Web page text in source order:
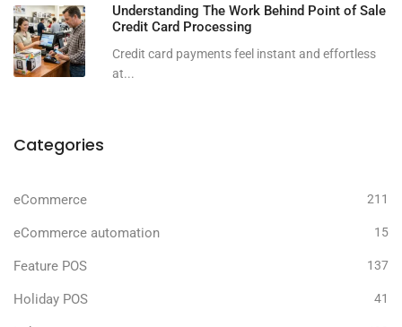
Understanding The Work Behind Point of Sale
Credit Card Processing
Credit card payments feel instant and effortless
at...
Categories
eCommerce 211
eCommerce automation 15
Feature POS 137
Holiday POS 41